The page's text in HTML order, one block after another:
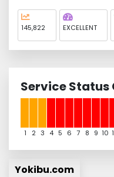
145,822 EXCELLENT
Service Status
1 2 3 4 5 6 7 8 9 10
Yokibu.com